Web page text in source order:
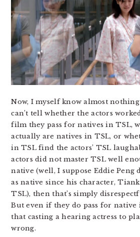
Now, I myself know almost
can’t tell whether the actors
film they pass for natives in TSL,
actually are natives in TSL, or
in TSL find the actors’ TSL
actors did not master TSL well
native (well, I suppose Eddie Peng
as native since his character,
TSL), then that’s simply
But even if they do pass for
that casting a hearing actress to
wrong.